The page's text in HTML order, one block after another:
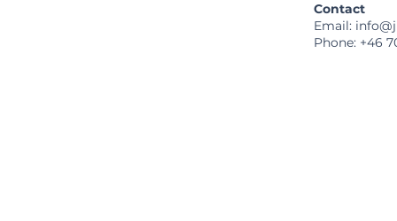
Contact
Email:
Phone: +46